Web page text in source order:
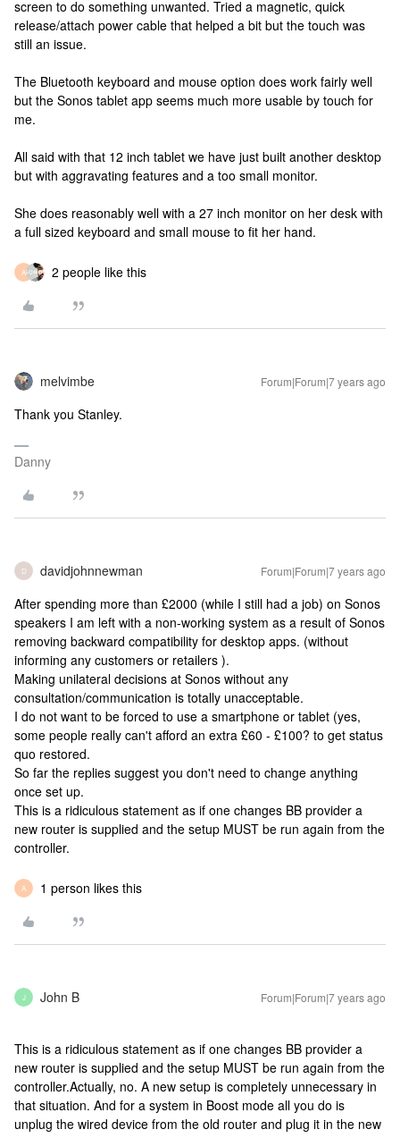
screen to do something unwanted. Tried a magnetic, quick
release/attach power cable that helped a bit but the touch was
still an issue.
The Bluetooth keyboard and mouse option does work fairly well
but the Sonos tablet app seems much more usable by touch for
me.
All said with that 12 inch tablet we have just built another desktop
but with aggravating features and a too small monitor.
She does reasonably well with a 27 inch monitor on her desk with
a full sized keyboard and small mouse to fit her hand.
A 2 people like this
melvimbe Forum|Forum|7 years ago
Thank you Stanley.
Danny
D davidjohnnewman Forum|Forum|7 years ago
After spending more than £2000 (while I still had a job) on Sonos
speakers I am left with a non-working system as a result of Sonos
removing backward compatibility for desktop apps. (without
informing any customers or retailers ).
Making unilateral decisions at Sonos without any
consultation/communication is totally unacceptable.
I do not want to be forced to use a smartphone or tablet (yes,
some people really can't afford an extra £60 - £100? to get status
quo restored.
So far the replies suggest you don't need to change anything
once set up.
This is a ridiculous statement as if one changes BB provider a
new router is supplied and the setup MUST be run again from the
controller.
A 1 person likes this
J John B Forum|Forum|7 years ago
This is a ridiculous statement as if one changes BB provider a
new router is supplied and the setup MUST be run again from the
controller.Actually, no. A new setup is completely unnecessary in
that situation. And for a system in Boost mode all you do is
unplug the wired device from the old router and plug it in the new